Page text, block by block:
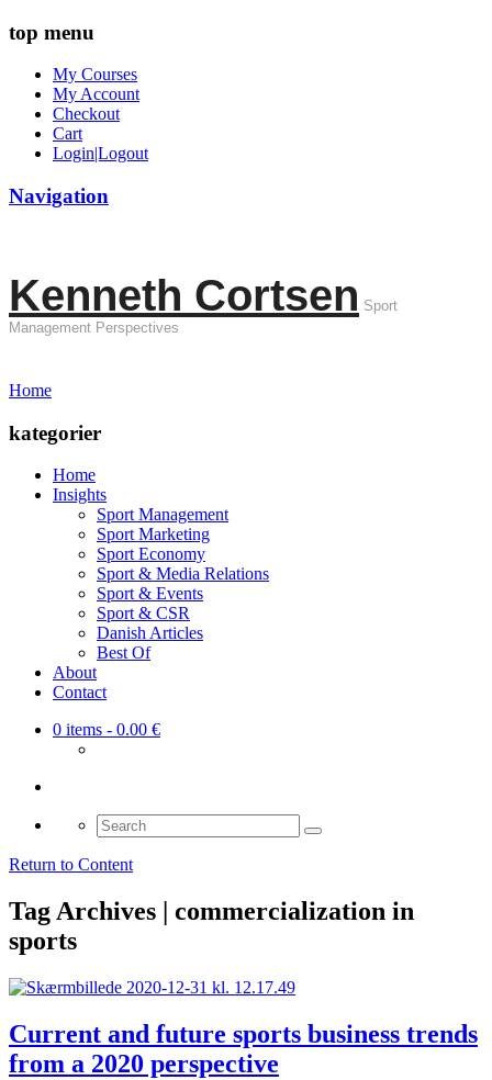
top menu
My Courses
My Account
Checkout
Cart
Login|Logout
Navigation
Kenneth Cortsen Sport
Management Perspectives
Home
kategorier
Home
Insights
Sport Management
Sport Marketing
Sport Economy
Sport & Media Relations
Sport & Events
Sport & CSR
Danish Articles
Best Of
About
Contact
0 items - 0.00 €
Search
for:
Return to Content
Tag Archives | commercialization in
sports
Current and future sports business trends
from a 2020 perspective